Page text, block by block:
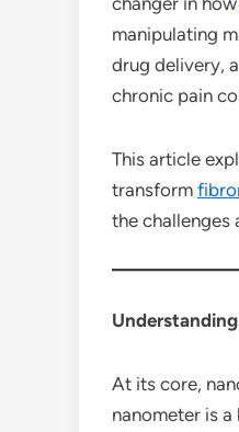
manipulating
drug delivery,
chronic pain
This article
transform
the challenges
At its core,
nanometer is